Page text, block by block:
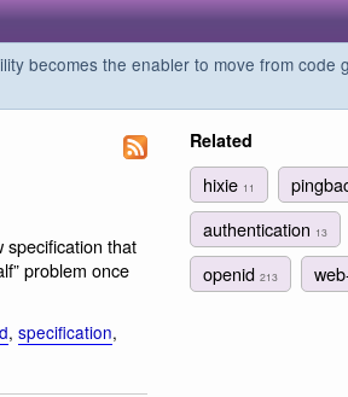
becomes the enabler to move from code
specification that
problem once
, specification,
Related
hixie 11
authentication 13
openid 213